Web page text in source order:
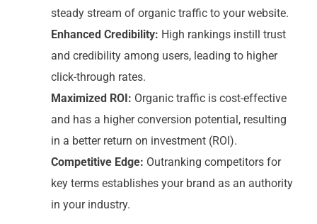
steady stream of organic traffic to your website.
Enhanced Credibility: High rankings instill trust
and credibility among users, leading to higher
click-through rates.
Maximized ROI: Organic traffic is cost-effective
and has a higher conversion potential, resulting
in a better return on investment (ROI).
Competitive Edge: Outranking competitors for
key terms establishes your brand as an authority
in your industry.